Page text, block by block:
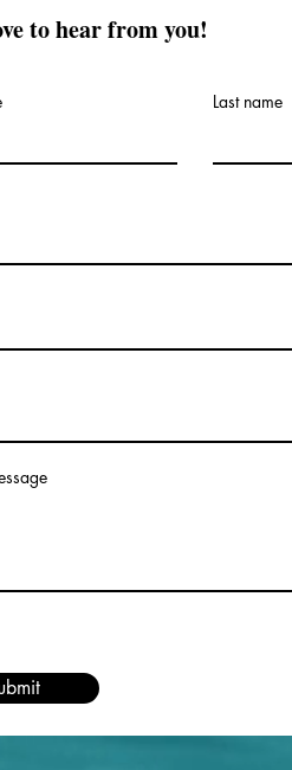
to hear from you!
Last name